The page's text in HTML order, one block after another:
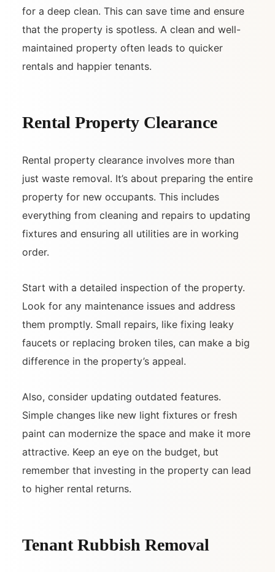
for a deep clean. This can save time and ensure
that the property is spotless. A clean and well-
maintained property often leads to quicker
rentals and happier tenants.
Rental Property Clearance
Rental property clearance involves more than
just waste removal. It’s about preparing the entire
property for new occupants. This includes
everything from cleaning and repairs to updating
fixtures and ensuring all utilities are in working
order.
Start with a detailed inspection of the property.
Look for any maintenance issues and address
them promptly. Small repairs, like fixing leaky
faucets or replacing broken tiles, can make a big
difference in the property’s appeal.
Also, consider updating outdated features.
Simple changes like new light fixtures or fresh
paint can modernize the space and make it more
attractive. Keep an eye on the budget, but
remember that investing in the property can lead
to higher rental returns.
Tenant Rubbish Removal